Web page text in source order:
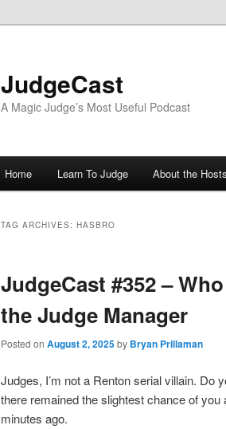
JudgeCast
A Magic Judge’s Most Useful Podcast
Home Learn To Judge About the Hosts
TAG ARCHIVES: HASBRO
JudgeCast #352 –
the Judge Manager
Posted on August 2, 2025by Bryan Prillaman
Judges, I’m not a Renton serial villain. Do
there remained the slightest chance of
minutes ago.